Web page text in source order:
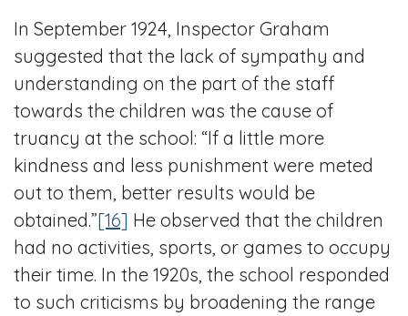
In September 1924, Inspector Graham
suggested that the lack of sympathy and
understanding on the part of the staff
towards the children was the cause of
truancy at the school: “If a little more
kindness and less punishment were meted
out to them, better results would be
obtained.”[16] He observed that the children
had no activities, sports, or games to occupy
their time. In the 1920s, the school responded
to such criticisms by broadening the range